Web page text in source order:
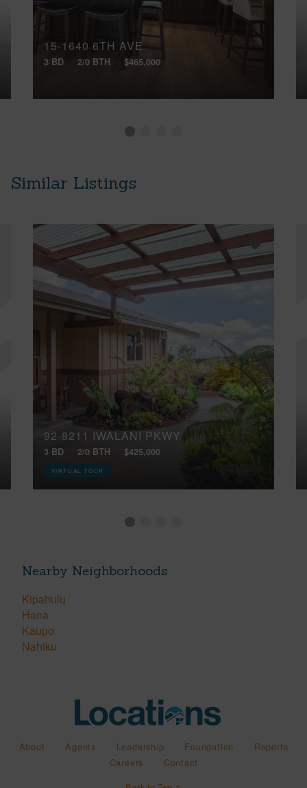
15-1640 6TH AVE
3 BD 2/0 BTH $465,000
Similar Listings
92-8211 IWALANI PKWY
3 BD 2/0 BTH $425,000
VIRTUAL TOUR
Nearby Neighborhoods
Kipahulu
Hana
Kaupo
Nahiku
About Agents Leadership Foundation
Reports
Careers
Contact